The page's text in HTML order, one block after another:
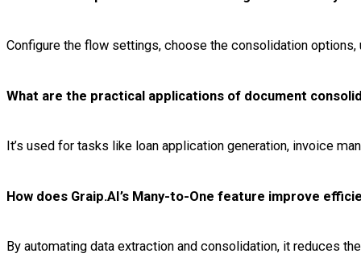
Configure the flow settings, choose the consolidation
What are the practical applications of document
It’s used for tasks like loan application generation, invoice
How does Graip.AI’s Many-to-One feature improve
By automating data extraction and consolidation, it reduces